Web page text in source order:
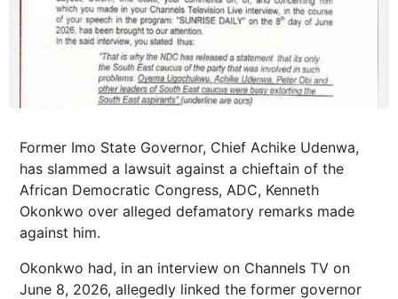
Former Imo State Governor, Chief Achike Udenwa,
has slammed a lawsuit against a chieftain of the
African Democratic Congress, ADC, Kenneth
Okonkwo over alleged defamatory remarks made
against him.
Okonkwo had, in an interview on Channels TV on
June 8, 2026, allegedly linked the former governor